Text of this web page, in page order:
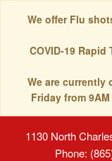
We offer Flu
COVID-19
We are currently
Friday from
1130 North
Phone: